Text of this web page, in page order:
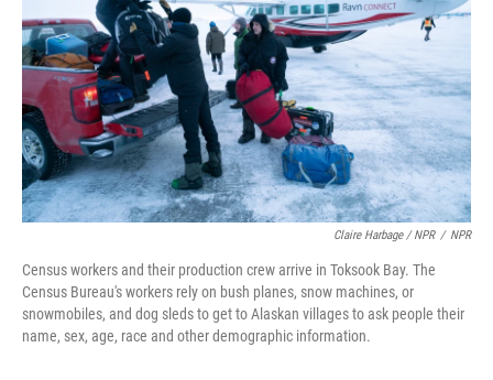
Claire Harbage / NPR / NPR
Census workers and their production crew arrive in Toksook Bay. The
Census Bureau's workers rely on bush planes, snow machines, or
snowmobiles, and dog sleds to get to Alaskan villages to ask people their
name, sex, age, race and other demographic information.